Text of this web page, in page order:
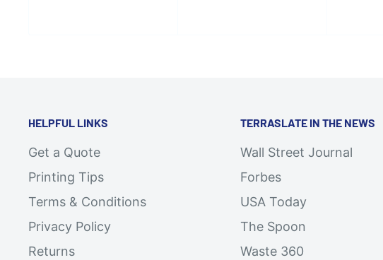
HELPFUL LINKS
Get a Quote
Printing Tips
Terms & Conditions
Privacy Policy
Returns
TERRASLATE IN THE NEWS
Wall Street Journal
Forbes
USA Today
The Spoon
Waste 360